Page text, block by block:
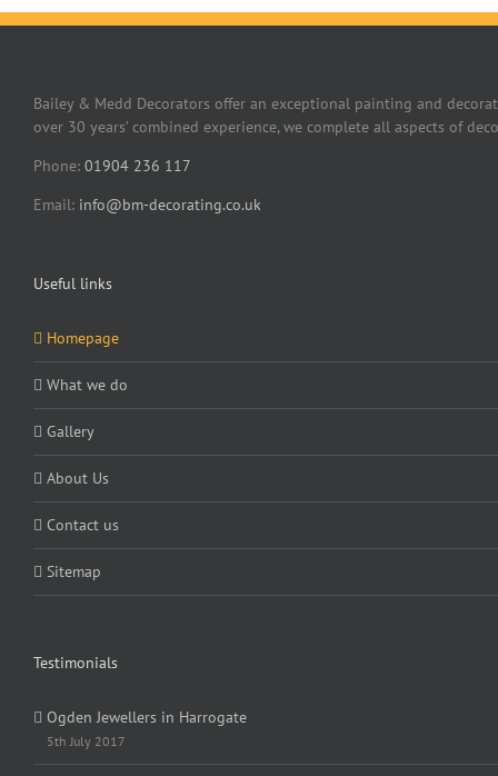
Bailey & Medd Decorators offer an exceptional painting and
over 30 years’ combined experience, we complete all aspects of
Phone: 01904 236 117
Email: info@bm-decorating.co.uk
Useful links
Homepage
What we do
Gallery
About Us
Contact us
Sitemap
Testimonials
Ogden Jewellers in Harrogate
5th July 2017